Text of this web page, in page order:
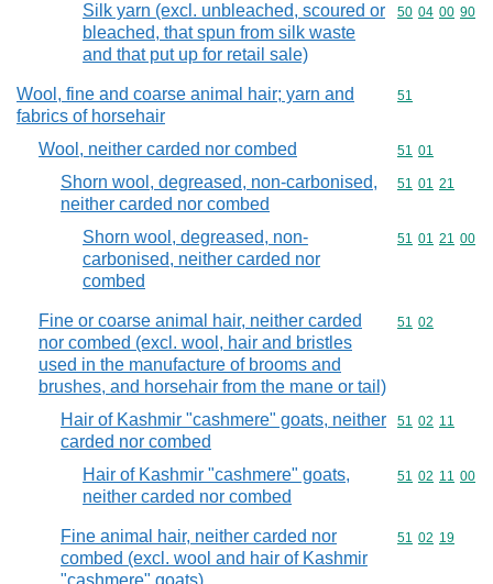
Silk yarn (excl. unbleached, scoured or
bleached, that spun from silk waste
and that put up for retail sale)
Commodity
50 04 00 90
Wool, fine and coarse animal hair; yarn and
fabrics of horsehair
Commodity
51
Wool, neither carded nor combed Commodity
51 01
Shorn wool, degreased, non-carbonised,
neither carded nor combed
Commodity
51 01 21
Shorn wool, degreased, non-
carbonised, neither carded nor
combed
Commodity
51 01 21 00
Fine or coarse animal hair, neither carded
nor combed (excl. wool, hair and bristles
used in the manufacture of brooms and
brushes, and horsehair from the mane or tail)
Commodity
51 02
Hair of Kashmir "cashmere" goats, neither
carded nor combed
Commodity
51 02 11
Hair of Kashmir "cashmere" goats,
neither carded nor combed
Commodity
51 02 11 00
Fine animal hair, neither carded nor
combed (excl. wool and hair of Kashmir
Commodity
51 02 19